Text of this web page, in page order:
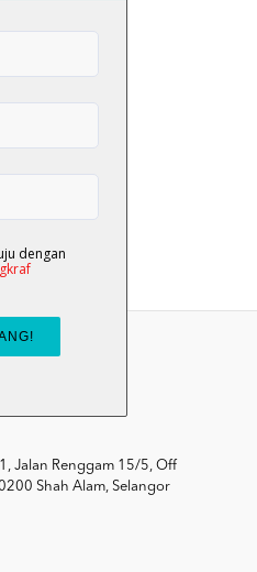
Jalan Renggam 15/5, Off
Shah Alam, Selangor